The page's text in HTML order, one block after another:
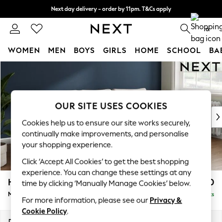
Next day delivery - order by 11pm. T&Cs apply
Split the cost with pay in 3. Find out more 0
WOMEN MEN BOYS GIRLS HOME SCHOOL
New In & Trending
New: This Week
Top Picks
Trending on Social
Polka Dots
Summer Textures
Blues & Chambrays
Chocolate Brown
Linen Collection
Summer Whites
Heath Highback £1,950
Medium Sofa Chaise - Right Hand Delivered in 8 Weeks
OUR SITE USES COOKIES
Cookies help us to ensure our site works securely,
continually make improvements, and personalise
your shopping experience.
Click ‘Accept All Cookies’ to get the best shopping
experience. You can change these settings at any
time by clicking ‘Manually Manage Cookies’ below.
For more information, please see our Privacy &
Cookie Policy.